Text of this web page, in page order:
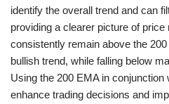
identify the overall trend and can
providing a clearer picture of
consistently remain above the
bullish trend, while falling below
Using the 200 EMA in
enhance trading decisions and